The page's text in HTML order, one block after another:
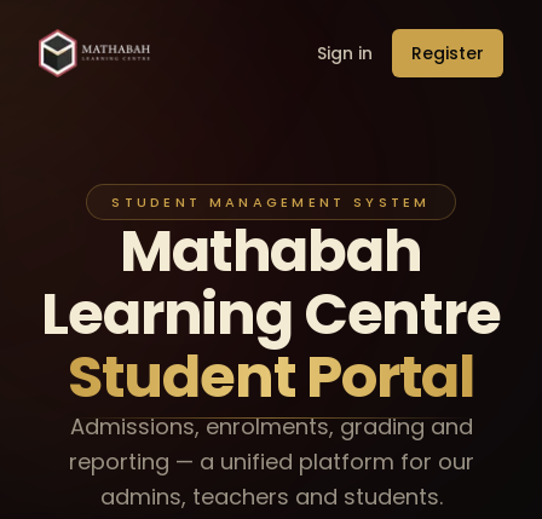
Sign in Register
STUDENT MANAGEMENT SYSTEM
Mathabah
LearningCentre
Student Portal
Admissions, enrolments, grading and
reporting — a unified platform for our
admins, teachers and students.